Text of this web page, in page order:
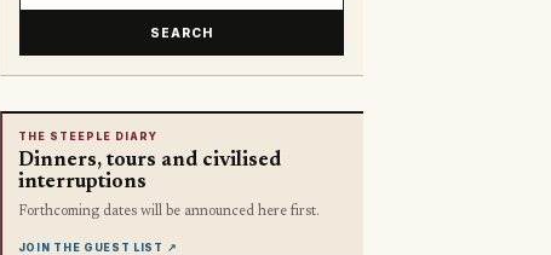
SEARCH
THE STEEPLE DIARY
Dinners, tours and civilised
interruptions
Forthcoming dates will be announced here first.
JOIN THE GUEST LIST ↗